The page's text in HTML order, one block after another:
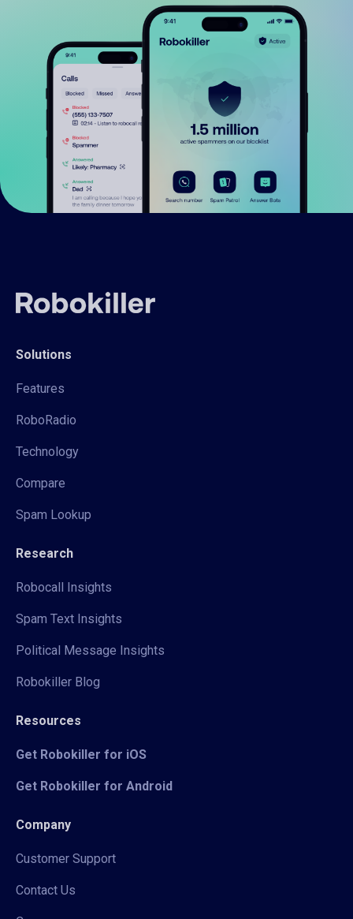
Solutions
Features
RoboRadio
Technology
Compare
Spam Lookup
Research
Robocall Insights
Spam Text Insights
Political Message Insights
Robokiller Blog
Resources
Get Robokiller for iOS
Get Robokiller for Android
Company
Customer Support
Contact Us